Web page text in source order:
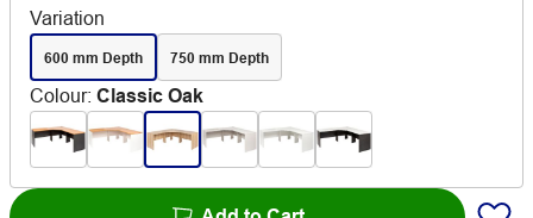
Variation
600 mm Depth 750 mm Depth
Colour: Classic Oak